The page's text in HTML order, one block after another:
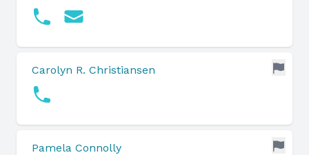
Carolyn R. Christiansen
Pamela Connolly